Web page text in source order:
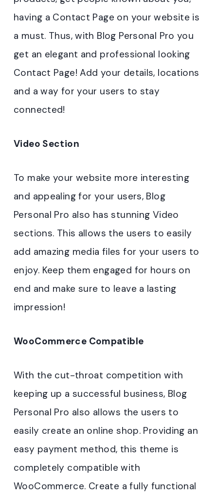
having a Contact Page on your website is
a must. Thus, with Blog Personal Pro you
get an elegant and professional looking
Contact Page! Add your details, locations
and a way for your users to stay
connected!
Video Section
To make your website more interesting
and appealing for your users, Blog
Personal Pro also has stunning Video
sections. This allows the users to easily
add amazing media files for your users to
enjoy. Keep them engaged for hours on
end and make sure to leave a lasting
impression!
WooCommerce Compatible
With the cut-throat competition with
keeping up a successful business, Blog
Personal Pro also allows the users to
easily create an online shop. Providing an
easy payment method, this theme is
completely compatible with
WooCommerce. Create a fully functional